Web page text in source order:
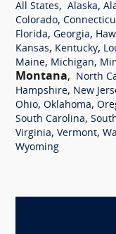
All States, Alaska,
Colorado,
Florida, Georgia,
Kansas, Kentucky,
Maine, Michigan,
Montana, North
Hampshire, New
Ohio, Oklahoma,
South Carolina,
Virginia, Vermont,
Wyoming